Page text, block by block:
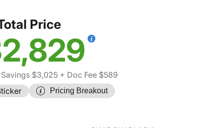
Price
$3,025 + Doc Fee $589
Pricing Breakout